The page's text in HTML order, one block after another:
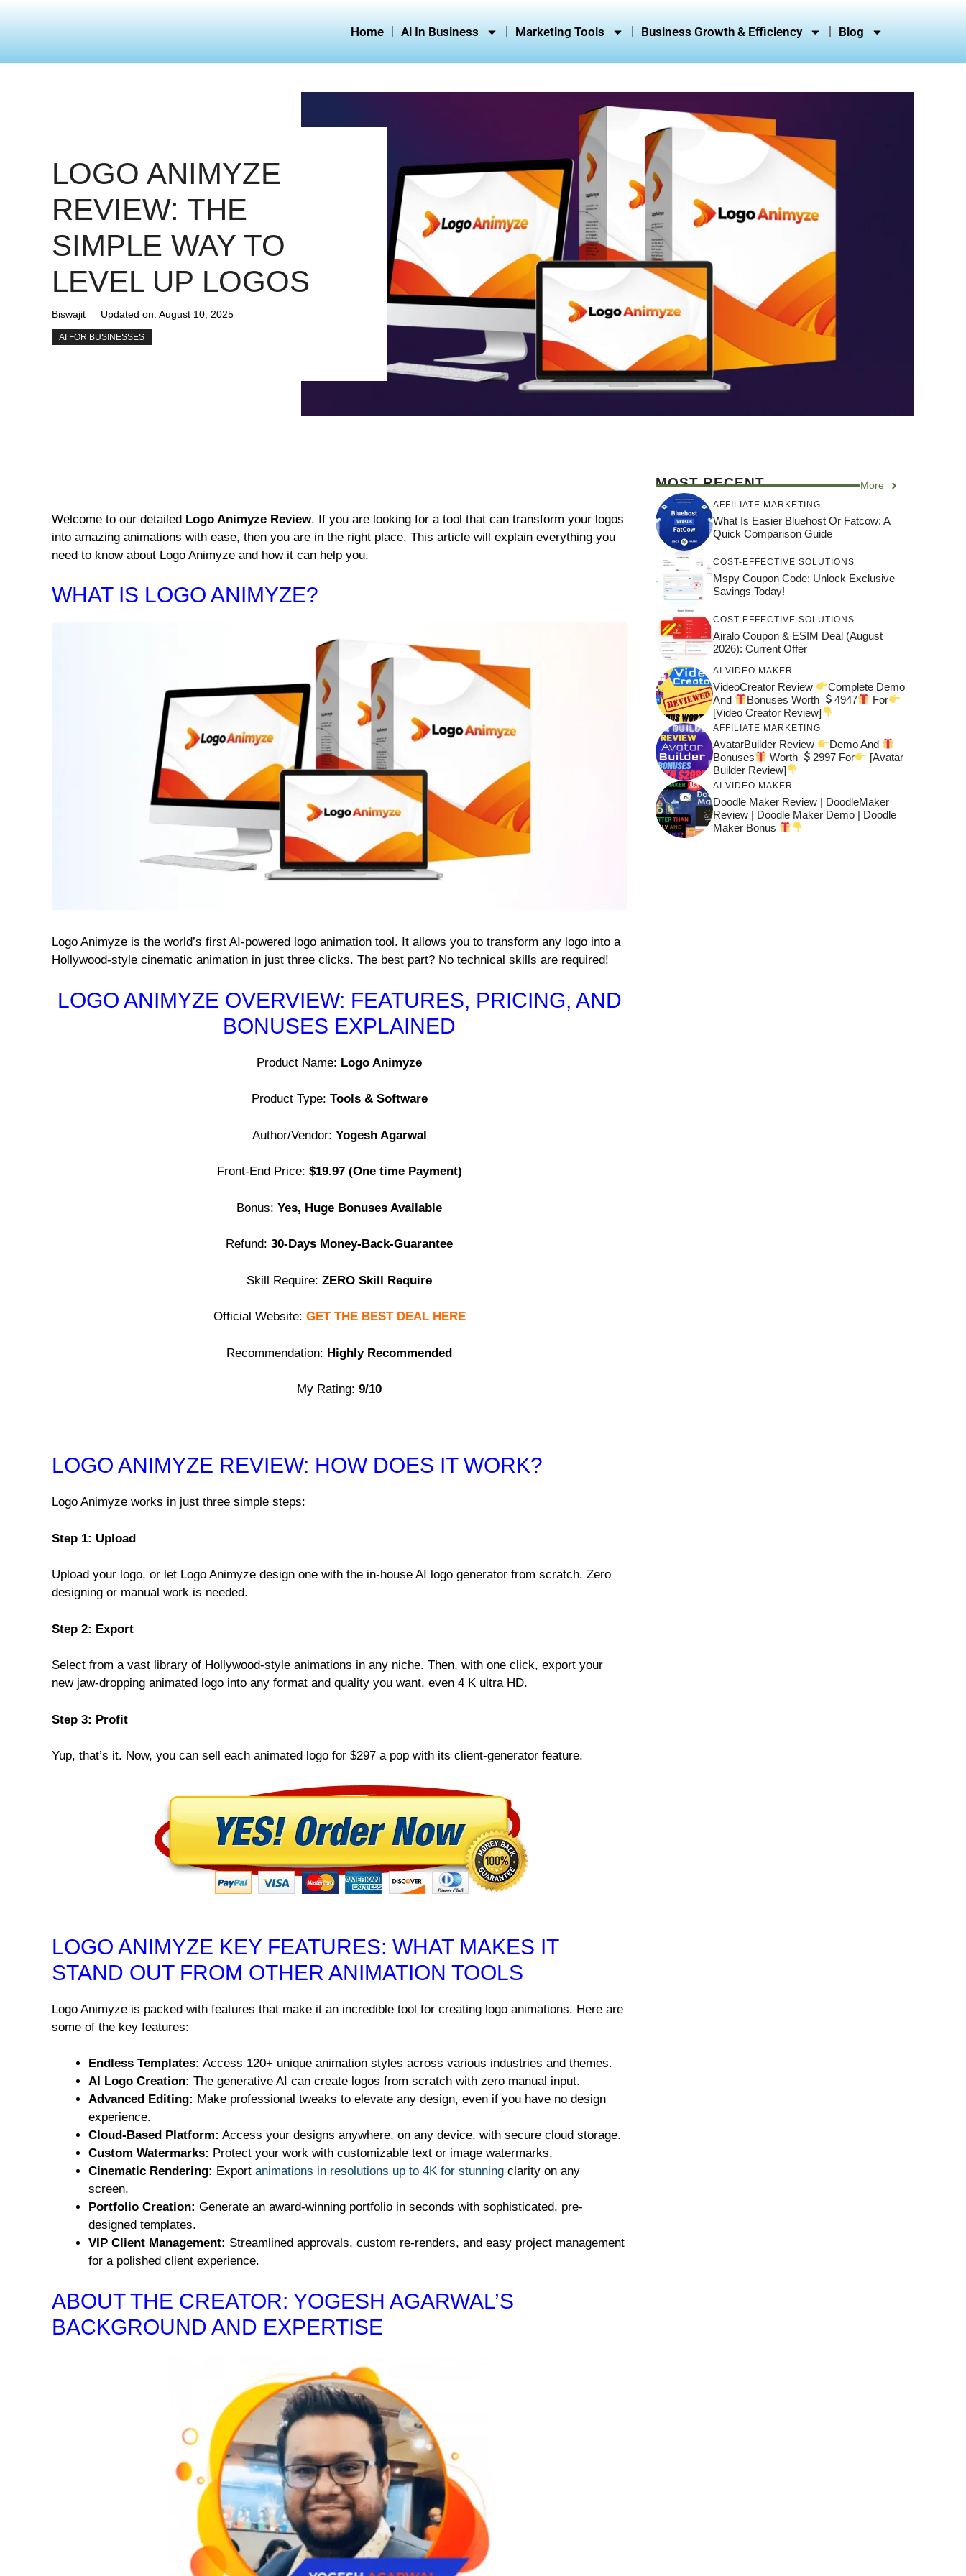
Home Ai In Business Marketing Tools Business Growth & Efficiency Blog
LOGO ANIMYZE
REVIEW: THE
SIMPLE WAY TO
LEVEL UP LOGOS
Biswajit Updated on: August 10, 2025
AI FOR BUSINESSES
Welcome to our detailed Logo Animyze Review. If you are looking for a tool that can transform your logos
into amazing animations with ease, then you are in the right place. This article will explain everything you
need to know about Logo Animyze and how it can help you.
WHAT IS LOGO ANIMYZE?
Logo Animyze is the world’s first AI-powered logo animation tool. It allows you to transform any logo into a
Hollywood-style cinematic animation in just three clicks. The best part? No technical skills are required!
LOGO ANIMYZE OVERVIEW: FEATURES, PRICING, AND
BONUSES EXPLAINED
Product Name: Logo Animyze
Product Type: Tools & Software
Author/Vendor: Yogesh Agarwal
Front-End Price: $19.97 (One time Payment)
Bonus: Yes, Huge Bonuses Available
Refund: 30-Days Money-Back-Guarantee
Skill Require: ZERO Skill Require
Official Website: GET THE BEST DEAL HERE
Recommendation: Highly Recommended
My Rating: 9/10
LOGO ANIMYZE REVIEW: HOW DOES IT WORK?
Logo Animyze works in just three simple steps:
Step 1: Upload
Upload your logo, or let Logo Animyze design one with the in-house AI logo generator from scratch. Zero
designing or manual work is needed.
Step 2: Export
Select from a vast library of Hollywood-style animations in any niche. Then, with one click, export your
new jaw-dropping animated logo into any format and quality you want, even 4 K ultra HD.
Step 3: Profit
Yup, that’s it. Now, you can sell each animated logo for $297 a pop with its client-generator feature.
LOGO ANIMYZE KEY FEATURES: WHAT MAKES IT
STAND OUT FROM OTHER ANIMATION TOOLS
Logo Animyze is packed with features that make it an incredible tool for creating logo animations. Here are
some of the key features:
Endless Templates: Access 120+ unique animation styles across various industries and themes.
AI Logo Creation: The generative AI can create logos from scratch with zero manual input.
Advanced Editing: Make professional tweaks to elevate any design, even if you have no design
experience.
Cloud-Based Platform: Access your designs anywhere, on any device, with secure cloud storage.
Custom Watermarks: Protect your work with customizable text or image watermarks.
Cinematic Rendering: Export animations in resolutions up to 4K for stunning clarity on any
screen.
Portfolio Creation: Generate an award-winning portfolio in seconds with sophisticated, pre-
designed templates.
VIP Client Management: Streamlined approvals, custom re-renders, and easy project management
for a polished client experience.
ABOUT THE CREATOR: YOGESH AGARWAL’S
BACKGROUND AND EXPERTISE
MOST RECENT More
AFFILIATE MARKETING
What Is Easier Bluehost Or Fatcow: A
Quick Comparison Guide
COST-EFFECTIVE SOLUTIONS
Mspy Coupon Code​: Unlock Exclusive
Savings Today!
COST-EFFECTIVE SOLUTIONS
Airalo Coupon & ESIM Deal (August
2026): Current Offer
AI VIDEO MAKER
VideoCreator Review
Complete Demo
And
Bonuses Worth 4947
For
[Video Creator Review]
AFFILIATE MARKETING
AvatarBuilder Review
Demo And
Bonuses
Worth 2997 For
[Avatar
Builder Review]
AI VIDEO MAKER
Doodle Maker Review | DoodleMaker
Review | Doodle Maker Demo | Doodle
Maker Bonus